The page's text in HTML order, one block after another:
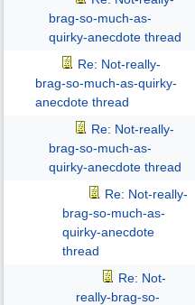
brag-so-much-as-
quirky-anecdote thread
Re: Not-really-
brag-so-much-as-quirky-
anecdote thread
Re: Not-really-
brag-so-much-as-
quirky-anecdote thread
Re: Not-really-
brag-so-much-as-
quirky-anecdote
thread
Re: Not-
really-brag-so-